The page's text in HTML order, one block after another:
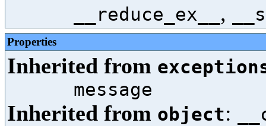
__reduce_ex__ ,
Properties
Inherited from
message
Inherited from object: